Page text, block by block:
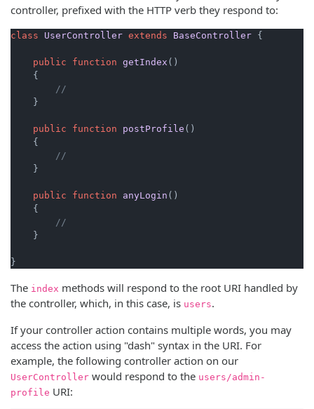
controller, prefixed with the HTTP verb they respond to:
class UserController extends BaseController {
public function getIndex ( )
{
//
    }
public function postProfile ( )
{
//
    }
public function anyLogin ( )
{
//
    }
}
The index methods will respond to the root URI handled by
the controller, which, in this case, is users.
If your controller action contains multiple words, you may
access the action using "dash" syntax in the URI. For
example, the following controller action on our
UserController would respond to the users/admin-
profile URI: